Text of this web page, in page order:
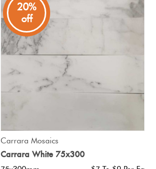
20%
off
QUICK VIEW
Carrara Mosaics
Carrara White 75x300